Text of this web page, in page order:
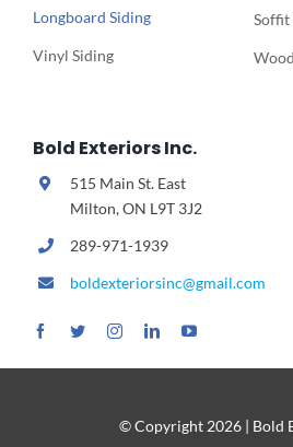
Bold Exteriors Inc.
515 Main St. East
Milton, ON L9T 3J2
289-971-1939
boldexteriorsinc@gmail.com
Longboard Siding
Vinyl Siding
Soffit
© Copyright 2026 | Bold